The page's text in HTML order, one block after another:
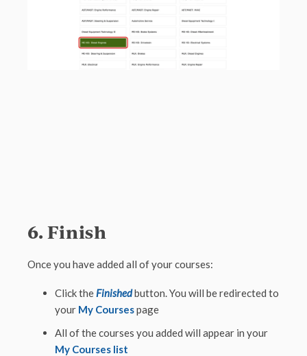
6. Finish
Once you have added all of your courses:
Click theFinishedbutton. You will be redirected to
your My Coursespage
All of the courses you added will appear in your
My Courses list